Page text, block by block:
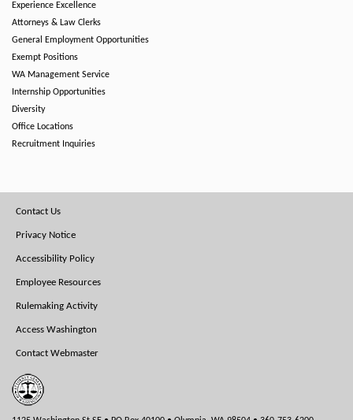
Experience Excellence
Attorneys & Law Clerks
General Employment Opportunities
Exempt Positions
WA Management Service
Internship Opportunities
Diversity
Office Locations
Recruitment Inquiries
Footer
Menu
Contact Us
Privacy Notice
Accessibility Policy
Employee Resources
Rulemaking Activity
Access Washington
Contact Webmaster